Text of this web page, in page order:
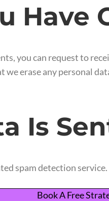
Have
you can request to
erase any personal
Is
spam detection service.
Book A Free